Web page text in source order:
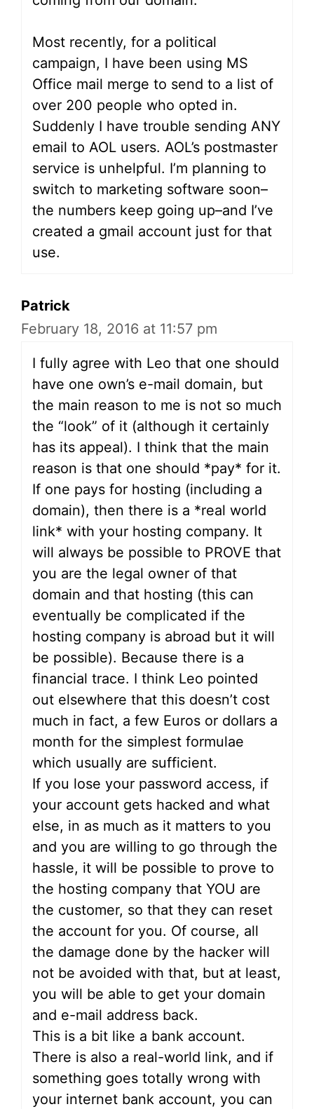
Most recently, for a political
campaign, I have been using MS
Office mail merge to send to a list of
over 200 people who opted in.
Suddenly I have trouble sending ANY
email to AOL users. AOL’s postmaster
service is unhelpful. I’m planning to
switch to marketing software soon–
the numbers keep going up–and I’ve
created a gmail account just for that
use.
Patrick
February 18, 2016 at 11:57 pm
I fully agree with Leo that one should
have one own’s e-mail domain, but
the main reason to me is not so much
the “look” of it (although it certainly
has its appeal). I think that the main
reason is that one should *pay* for it.
If one pays for hosting (including a
domain), then there is a *real world
link* with your hosting company. It
will always be possible to PROVE that
you are the legal owner of that
domain and that hosting (this can
eventually be complicated if the
hosting company is abroad but it will
be possible). Because there is a
financial trace. I think Leo pointed
out elsewhere that this doesn’t cost
much in fact, a few Euros or dollars a
month for the simplest formulae
which usually are sufficient.
If you lose your password access, if
your account gets hacked and what
else, in as much as it matters to you
and you are willing to go through the
hassle, it will be possible to prove to
the hosting company that YOU are
the customer, so that they can reset
the account for you. Of course, all
the damage done by the hacker will
not be avoided with that, but at least,
you will be able to get your domain
and e-mail address back.
This is a bit like a bank account.
There is also a real-world link, and if
something goes totally wrong with
your internet bank account, you can